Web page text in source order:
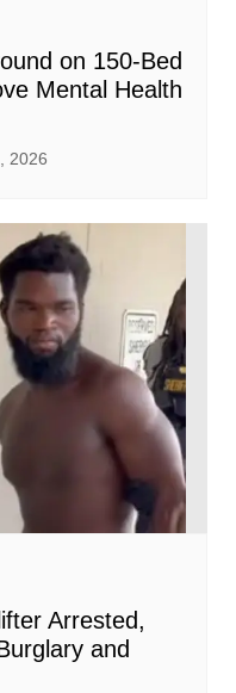
on 150-Bed
Mental Health
2026
Arrested,
and